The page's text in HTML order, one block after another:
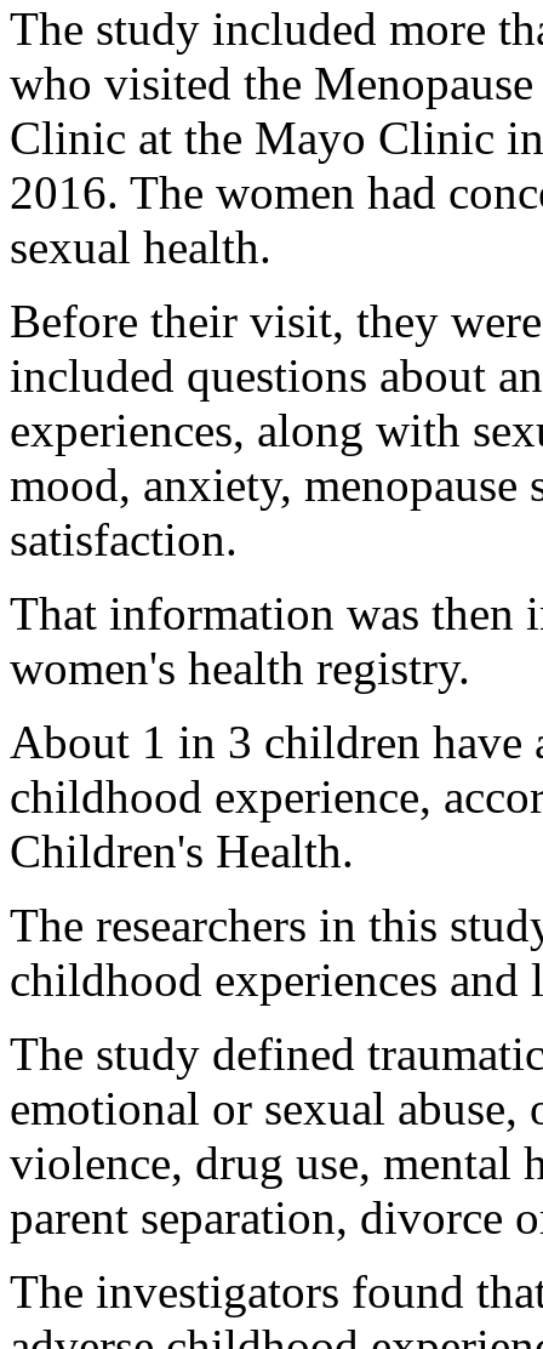
The study included more
who visited the
Clinic at the Mayo Clinic
2016. The women had
sexual health.
Before their visit, they
included questions about
experiences, along with
mood, anxiety,
satisfaction.
That information was
women's health registry.
About 1 in 3 children have
childhood experience,
Children's Health.
The researchers in this
childhood experiences
The study defined
emotional or sexual
violence, drug use, mental
parent separation, divorce
The investigators found